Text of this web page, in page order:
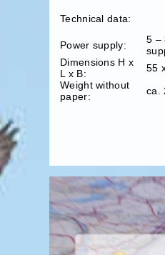
Technical data:
Power supply:
5 –
Dimensions H x
L x B:
55
Weight without
paper:
ca.